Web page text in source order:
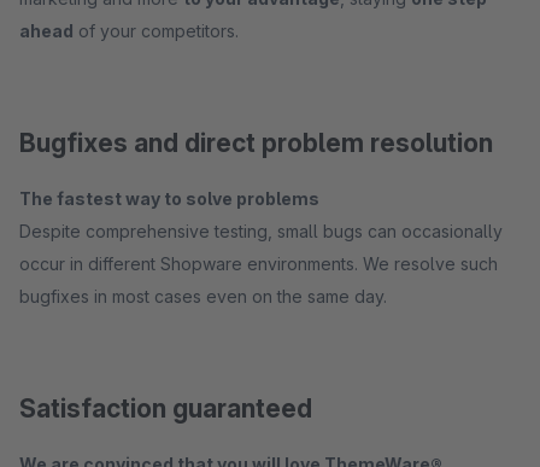
ahead of your competitors.
Bugfixes and direct problem resolution
The fastest way to solve problems
Despite comprehensive testing, small bugs can occasionally
occur in different Shopware environments. We resolve such
bugfixes in most cases even on the same day.
Satisfaction guaranteed